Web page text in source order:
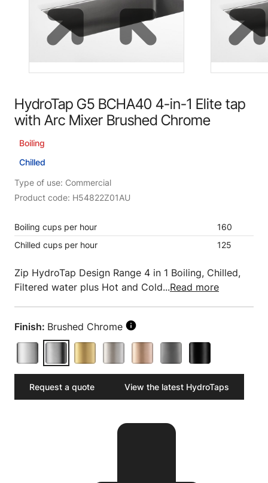
HydroTap G5 BCHA40 4-in-1 Elite tap
with Arc Mixer Brushed Chrome
Boiling
Chilled
Type of use: Commercial
Product code: H54822Z01AU
Boiling cups per hour
160
Chilled cups per hour
125
Zip HydroTap Design Range 4 in 1 Boiling, Chilled,
Filtered water plus Hot and Cold...Read more
Finish: Brushed Chrome
Request a quote View the latest HydroTaps